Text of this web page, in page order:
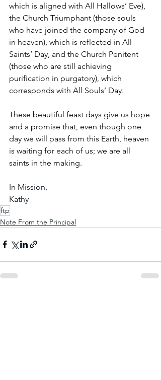
which is aligned with All Hallows’ Eve),
the Church Triumphant (those souls
who have joined the company of God
in heaven), which is reflected in All
Saints’ Day, and the Church Penitent
(those who are still achieving
purification in purgatory), which
corresponds with All Souls’ Day.
These beautiful feast days give us hope
and a promise that, even though one
day we will pass from this Earth, heaven
is waiting for each of us; we are all
saints in the making.
In Mission,
Kathy
ftp
Note From the Principal